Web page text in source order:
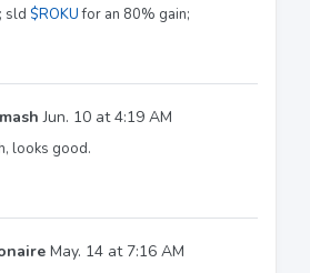
sld $ROKUfor an 80% gain;
Jun. 10 at 4:19 AM
looks good.
May. 14 at 7:16 AM